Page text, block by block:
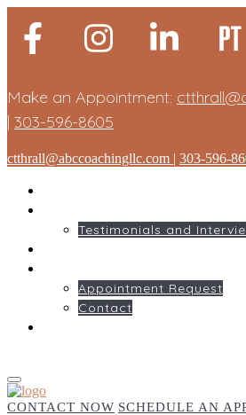
Make an Appointment:
| 303-596-8605
ctthrall@abccoachingllc.com | 303-596-
Testimonials and
Appointment Request
Contact
CONTACT NOW SCHEDULE AN